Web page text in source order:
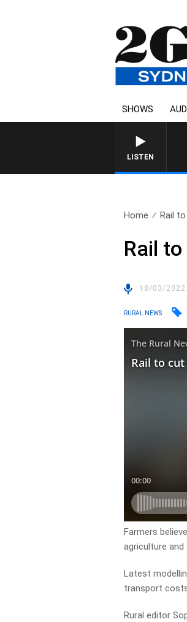
SHOWS
LISTEN
Home Rail
Rail
18/03/
RURAL NEWS
Farmers
agriculture and
Latest
transport
Rural editor